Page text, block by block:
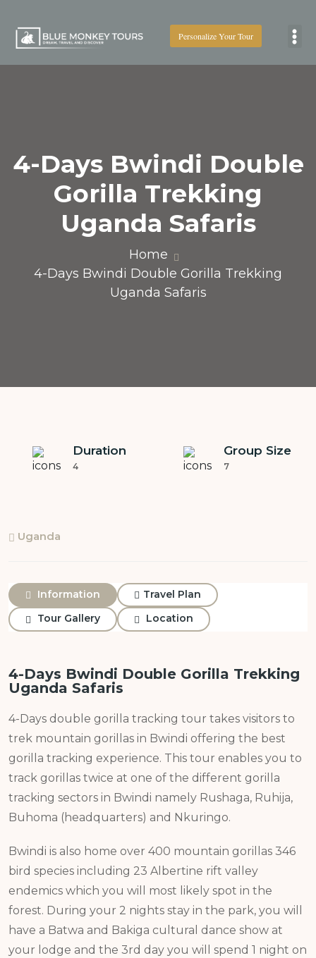
Personalize Your Tour
4-Days Bwindi Double
Gorilla Trekking
Uganda Safaris
Home
4-Days Bwindi Double Gorilla Trekking
Uganda Safaris
Duration
4
Group Size
7
Uganda
Information
Travel Plan
Tour Gallery
Location
4-Days Bwindi Double Gorilla Trekking
Uganda Safaris
4-Days double gorilla tracking tour takes visitors to
trek mountain gorillas in Bwindi offering the best
gorilla tracking experience. This tour enables you to
track gorillas twice at one of the different gorilla
tracking sectors in Bwindi namely Rushaga, Ruhija,
Buhoma (headquarters) and Nkuringo.
Bwindi is also home over 400 mountain gorillas 346
bird species including 23 Albertine rift valley
endemics which you will most likely spot in the
forest. During your 2 nights stay in the park, you will
have a Batwa and Bakiga cultural dance show at
your lodge and the 3rd day you will spend 1 night on